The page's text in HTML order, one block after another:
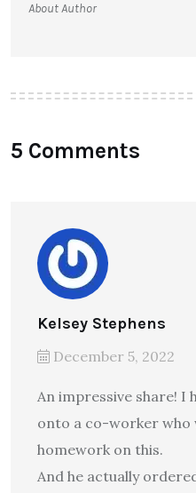
About Author
5 Comments
Kelsey Stephens
December 5, 2022
An impressive share! I
onto a co-worker who
homework on this.
And he actually